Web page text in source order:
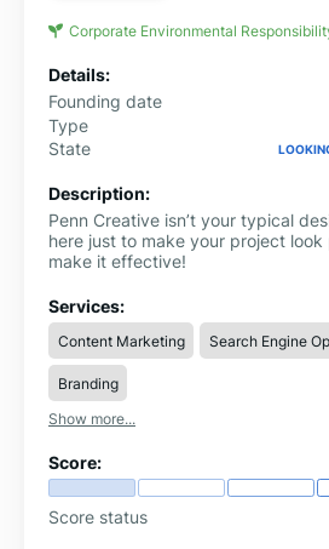
Corporate Environmental
Details:
Founding date
Type
State
Description:
Penn Creative isn’t your typical
here just to make your project look
make it effective!
Services:
Content Marketing Search Engine
Branding
Show more...
Score:
Score status